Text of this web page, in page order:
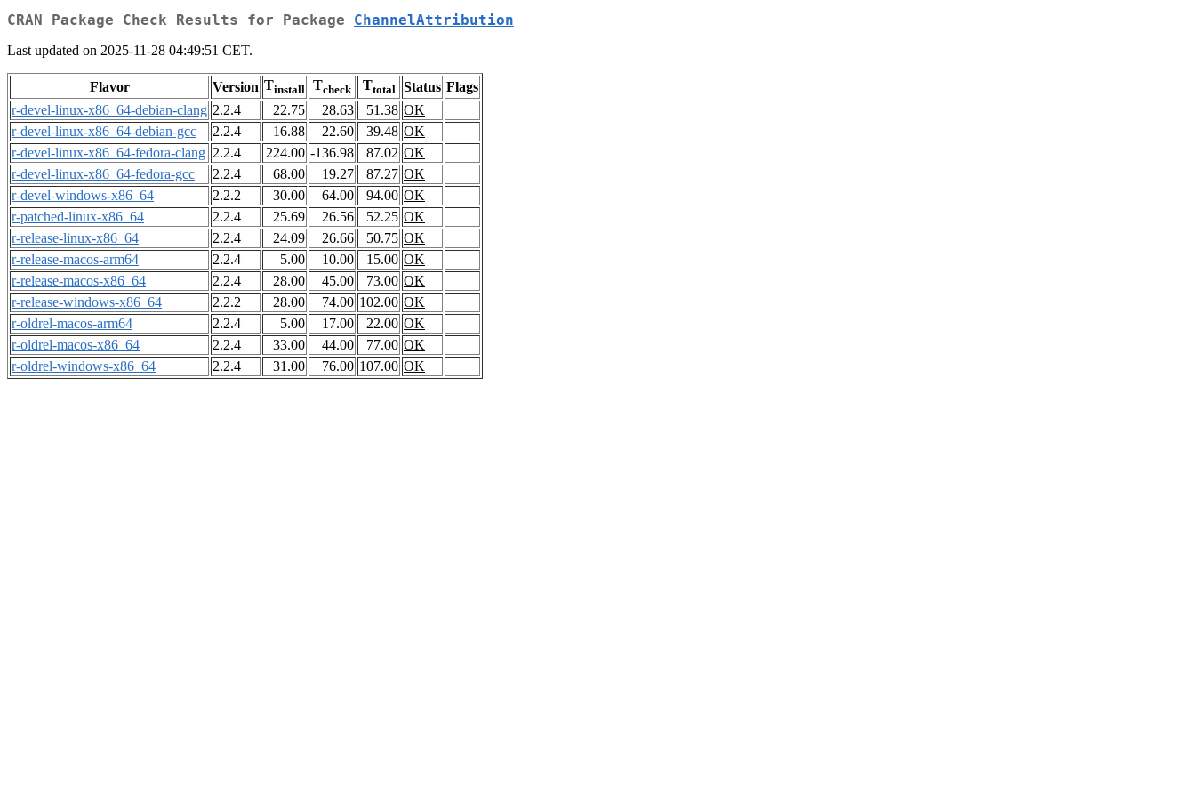
CRAN Package Check Results for Package ChannelAttribution
Last updated on 2025-11-28 04:49:51 CET.
Flavor Version Tinstall Tcheck Ttotal Status Flags
r-devel-linux-x86_64-debian-clang 2.2.4 22.75 28.63 51.38 OK
r-devel-linux-x86_64-debian-gcc
2.2.4 16.88 22.60 39.48 OK
r-devel-linux-x86_64-fedora-clang 2.2.4 224.00 -136.98 87.02 OK
r-devel-linux-x86_64-fedora-gcc
2.2.4 68.00 19.27 87.27 OK
r-devel-windows-x86_64
2.2.2 30.00 64.00 94.00 OK
r-patched-linux-x86_64
2.2.4 25.69 26.56 52.25 OK
r-release-linux-x86_64
2.2.4 24.09 26.66 50.75 OK
r-release-macos-arm64
2.2.4 5.00 10.00 15.00 OK
r-release-macos-x86_64
2.2.4 28.00 45.00 73.00 OK
r-release-windows-x86_64
2.2.2 28.00 74.00 102.00 OK
r-oldrel-macos-arm64
2.2.4 5.00 17.00 22.00 OK
r-oldrel-macos-x86_64
2.2.4 33.00 44.00 77.00 OK
r-oldrel-windows-x86_64
2.2.4 31.00 76.00 107.00 OK